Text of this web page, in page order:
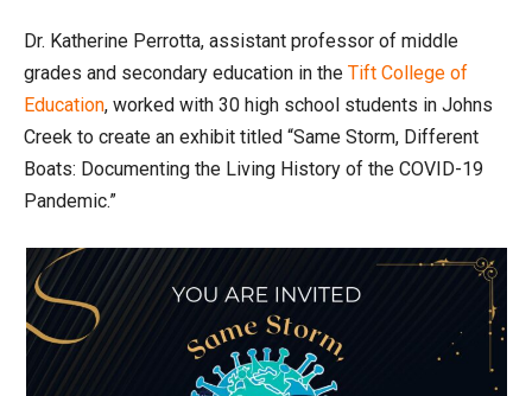
Dr. Katherine Perrotta, assistant professor of middle
grades and secondary education in the Tift College of
Education, worked with 30 high school students in Johns
Creek to create an exhibit titled “Same Storm, Different
Boats: Documenting the Living History of the COVID-19
Pandemic.”